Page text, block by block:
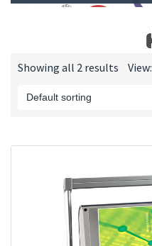
Showing all 2 results View: